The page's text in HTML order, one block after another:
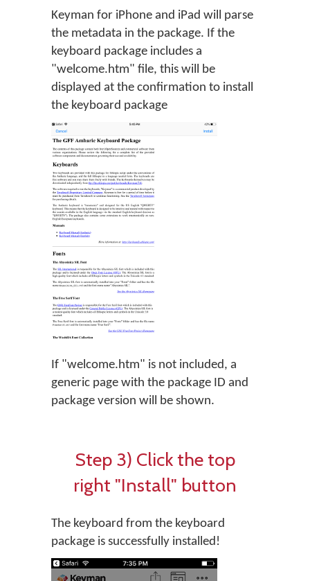
Keyman for iPhone and iPad will parse
the metadata in the package. If the
keyboard package includes a
"welcome.htm" file, this will be
displayed at the confirmation to install
the keyboard package
If "welcome.htm" is not included, a
generic page with the package ID and
package version will be shown.
Step 3) Click the top
right "Install" button
The keyboard from the keyboard
package is successfully installed!